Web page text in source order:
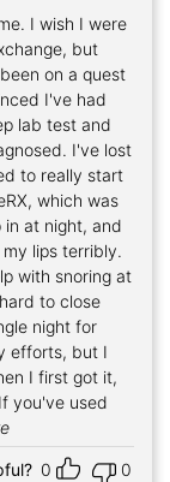
I wish I were
but
on a quest
I've had
lab test and
I've lost
to really start
which was
at night, and
lips terribly.
with snoring at
to close
night for
efforts, but I
I first got it,
you've used
0 0